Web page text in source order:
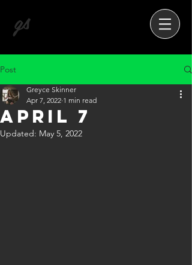
gs
Post
April 7
Greyce Skinner
Apr 7, 2022 1 min read
Updated: May 5, 2022